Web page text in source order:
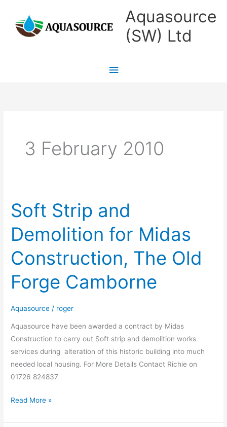
content
Aquasource
(SW) Ltd
Main
Menu
3 February 2010
Soft Strip and
Demolition for Midas
Construction, The Old
Forge Camborne
Aquasource / roger
Aquasource have been awarded a contract by Midas
Construction to carry out Soft strip and demolition works
services during alteration of this historic building into much
needed local housing. For More Details Contact Richie on
01726 824837
Soft
Strip
and
Demolition
for
Midas
Construction,
Old
Camborne
Read More »